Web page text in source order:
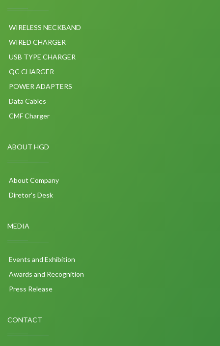
WIRELESS NECKBAND
WIRED CHARGER
USB TYPE CHARGER
QC CHARGER
POWER ADAPTERS
Data Cables
CMF Charger
ABOUT HGD
About Company
Diretor's Desk
MEDIA
Events and Exhibition
Awards and Recognition
Press Release
CONTACT